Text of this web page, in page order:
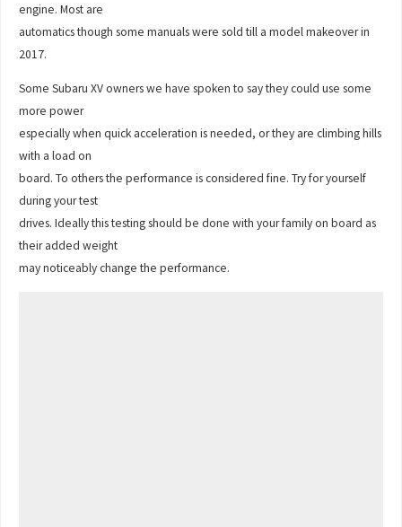
engine. Most are
automatics though some manuals were sold till a model makeover in
2017.
Some Subaru XV owners we have spoken to say they could use some
more power
especially when quick acceleration is needed, or they are climbing hills
with a load on
board. To others the performance is considered fine. Try for yourself
during your test
drives. Ideally this testing should be done with your family on board as
their added weight
may noticeably change the performance.